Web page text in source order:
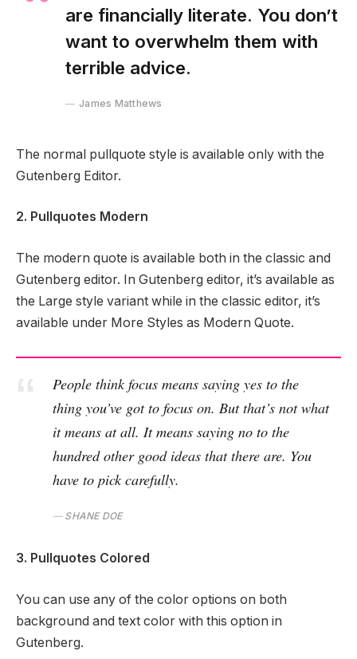
are financially literate. You don’t
want to overwhelm them with
terrible advice.
James Matthews
The normal pullquote style is available only with the
Gutenberg Editor.
2. Pullquotes Modern
The modern quote is available both in the classic and
Gutenberg editor. In Gutenberg editor, it’s available as
the Large style variant while in the classic editor, it’s
available under More Styles as Modern Quote.
People think focus means saying yes to the
thing you’ve got to focus on. But that’s not what
it means at all. It means saying no to the
hundred other good ideas that there are. You
have to pick carefully.
SHANE DOE
3. Pullquotes Colored
You can use any of the color options on both
background and text color with this option in
Gutenberg.